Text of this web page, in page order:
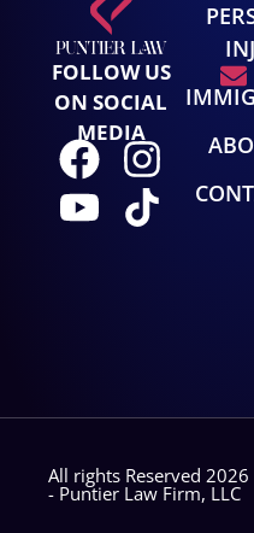
FOLLOW US
ON SOCIAL
MEDIA
All rights Reserved 2026
- Puntier Law Firm, LLC